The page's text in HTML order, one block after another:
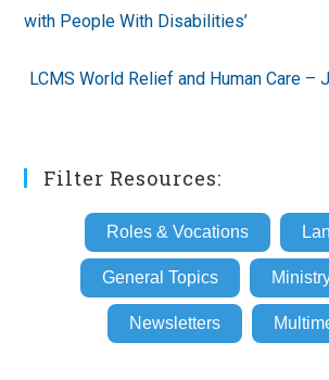
with People With Disabilities’
LCMS World Relief and Human Care –
Filter Resources:
Roles & Vocations
General Topics
Newsletters